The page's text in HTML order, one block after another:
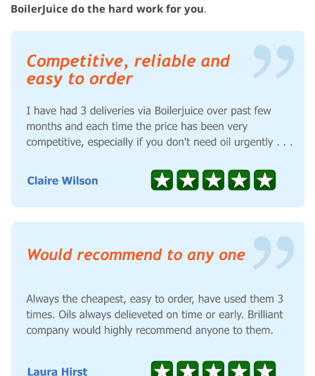
BoilerJuice do the hard work for you.